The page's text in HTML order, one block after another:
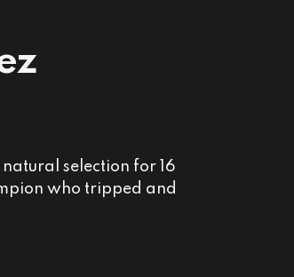
selection for 16
who tripped and